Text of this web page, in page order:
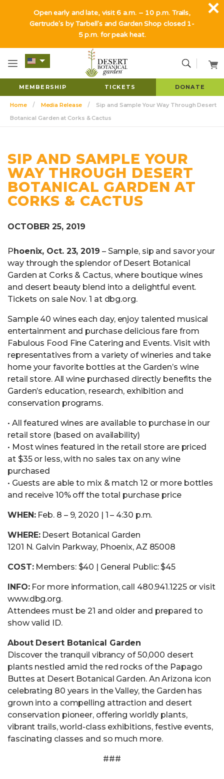
MEMBERSHIP TICKETS DONATE
Home Media Release
Sip and Sample Your Way Through Desert
Botanical Garden at Corks & Cactus
SIP AND SAMPLE YOUR
WAY THROUGH DESERT
BOTANICAL GARDEN AT
CORKS & CACTUS
OCTOBER 25, 2019
Phoenix, Oct. 23, 2019 – Sample, sip and savor your
way through the splendor of Desert Botanical
Garden at Corks & Cactus, where boutique wines
and desert beauty blend into a delightful event.
Tickets on sale Nov. 1 at dbg.org.
Sample 40 wines each day, enjoy talented musical
entertainment and purchase delicious fare from
Fabulous Food Fine Catering and Events. Visit with
representatives from a variety of wineries and take
home your favorite bottles at the Garden’s wine
retail store. All wine purchased directly benefits the
Garden’s education, research, exhibition and
conservation programs.
• All featured wines are available to purchase in our
retail store (based on availability)
• Most wines featured in the retail store are priced
at $35 or less, with no sales tax on any wine
purchased
• Guests are able to mix & match 12 or more bottles
and receive 10% off the total purchase price
WHEN:Feb. 8 – 9, 2020 | 1 – 4:30 p.m.
WHERE:Desert Botanical Garden
1201 N. Galvin Parkway, Phoenix, AZ 85008
COST:Members: $40 | General Public: $45
INFO:For more information, call 480.941.1225 or visit
www.dbg.org.
Attendees must be 21 and older and prepared to
show valid ID.
About Desert Botanical Garden
Discover the tranquil vibrancy of 50,000 desert
plants nestled amid the red rocks of the Papago
Buttes at Desert Botanical Garden. An Arizona icon
celebrating 80 years in the Valley, the Garden has
grown into a compelling attraction and desert
conservation pioneer, offering worldly plants,
vibrant trails, world-class exhibitions, festive events,
fascinating classes and so much more.
###
Open early and late, visit 6 a.m. – 10 p.m. Trails,
Gertrude's by Tarbell's and Garden Shop closed 1-
5 p.m. for peak heat.